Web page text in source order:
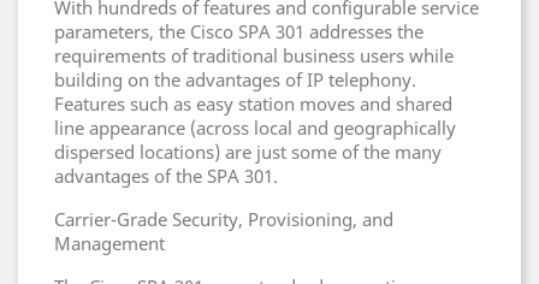
With hundreds of features and configurable service
parameters, the Cisco SPA 301 addresses the
requirements of traditional business users while
building on the advantages of IP telephony.
Features such as easy station moves and shared
line appearance (across local and geographically
dispersed locations) are just some of the many
advantages of the SPA 301.
Carrier-Grade Security, Provisioning, and
Management